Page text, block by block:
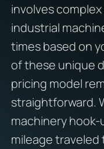
involves
industrial
times based on
of these unique
pricing model
straightforward.
machinery
mileage